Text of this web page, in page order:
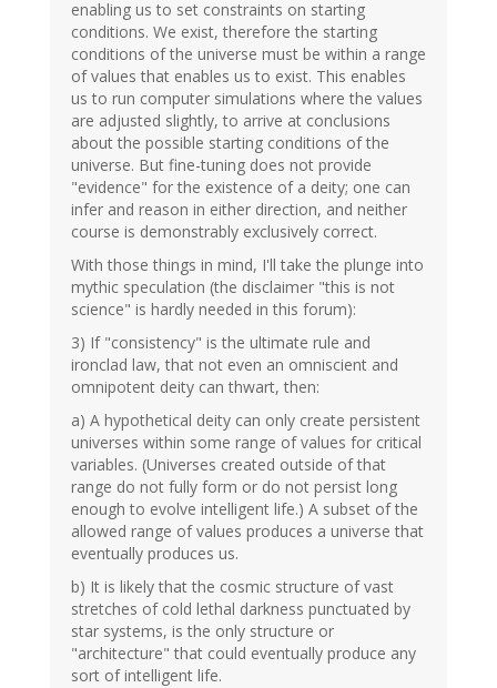
enabling us to set constraints on starting
conditions. We exist, therefore the starting
conditions of the universe must be within a range
of values that enables us to exist. This enables
us to run computer simulations where the values
are adjusted slightly, to arrive at conclusions
about the possible starting conditions of the
universe. But fine-tuning does not provide
"evidence" for the existence of a deity; one can
infer and reason in either direction, and neither
course is demonstrably exclusively correct.
With those things in mind, I'll take the plunge into
mythic speculation (the disclaimer "this is not
science" is hardly needed in this forum):
3) If "consistency" is the ultimate rule and
ironclad law, that not even an omniscient and
omnipotent deity can thwart, then:
a) A hypothetical deity can only create persistent
universes within some range of values for critical
variables. (Universes created outside of that
range do not fully form or do not persist long
enough to evolve intelligent life.) A subset of the
allowed range of values produces a universe that
eventually produces us.
b) It is likely that the cosmic structure of vast
stretches of cold lethal darkness punctuated by
star systems, is the only structure or
"architecture" that could eventually produce any
sort of intelligent life.